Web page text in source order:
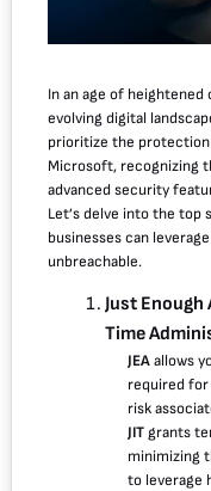
In an age of
evolving digital
prioritize the
Microsoft, recognizing
advanced security
Let’s delve into the
businesses can
unbreachable.
Just
Time
JEAallows
required for
risk
JIT grants
minimizing
to leverage